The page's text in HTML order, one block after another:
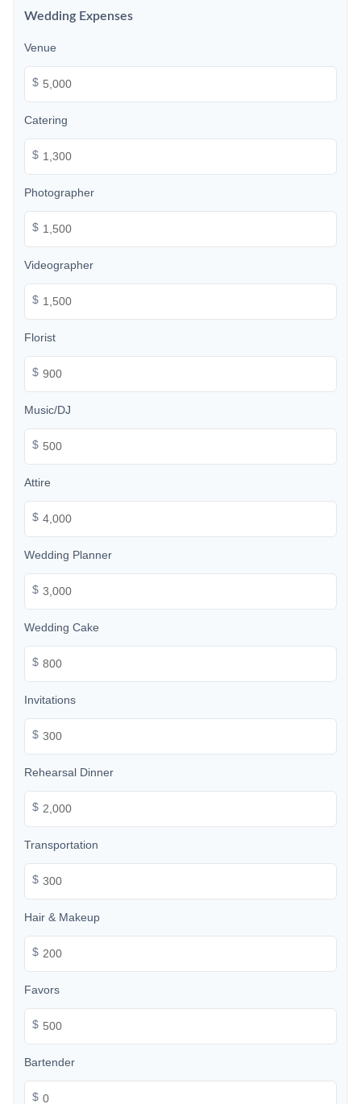
Wedding Expenses
Venue
$
Catering
$
Photographer
$
Videographer
$
Florist
$
Music/DJ
$
Attire
$
Wedding Planner
$
Wedding Cake
$
Invitations
$
Rehearsal Dinner
$
Transportation
$
Hair & Makeup
$
Favors
$
Bartender
$